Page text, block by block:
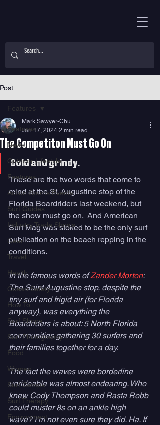
Post
Features
News
Outdoor Lifestyle
Features
Action Sports Events
Surf Guides
Industry Trade Shows
Gear
Travel
Health
Ocean Safety
How To
Surf Shops
Surf Photography
Food
Women
Surf Camps
Surf Therapy
Environment
Features
The Competiton Must Go On
Mark Sawyer-Chu
Jan 17, 2024 2 min read
Cold and grindy.
These are the two words that come to
mind at the St. Augustine stop of the
Florida Boardriders last weekend, but
the show must go on.  And American
Surf Mag was stoked to be the only surf
publication on the beach repping in the
conditions.
In the famous words of Zander Morton:
The Saint Augustine stop, despite the
tiny surf and frigid air (for Florida
anyway), was everything the
Boardriders is about: 5 North Florida
communities gathering 30 surfers and
their families together for a day.
The fact the waves were borderline
unrideable was almost endearing. Who
knew Cody Thompson and Rasta Robb
could muster 8s on an ankle high
wave? I’m not even sure they did. Ha. If